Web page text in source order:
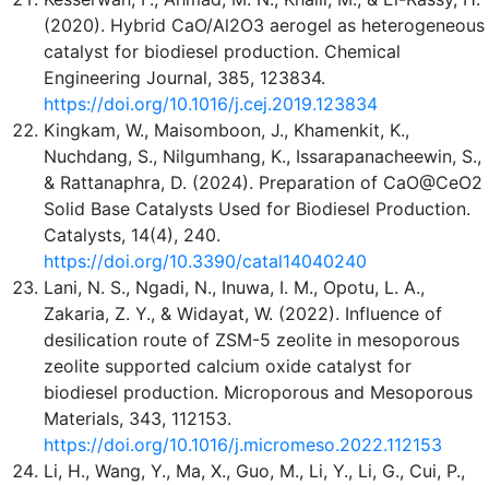
(2020). Hybrid CaO/Al2O3 aerogel as heterogeneous
catalyst for biodiesel production. Chemical
Engineering Journal, 385, 123834.
https://doi.org/10.1016/j.cej.2019.123834
Kingkam, W., Maisomboon, J., Khamenkit, K.,
Nuchdang, S., Nilgumhang, K., Issarapanacheewin, S.,
& Rattanaphra, D. (2024). Preparation of CaO@CeO2
Solid Base Catalysts Used for Biodiesel Production.
Catalysts, 14(4), 240.
https://doi.org/10.3390/catal14040240
Lani, N. S., Ngadi, N., Inuwa, I. M., Opotu, L. A.,
Zakaria, Z. Y., & Widayat, W. (2022). Influence of
desilication route of ZSM-5 zeolite in mesoporous
zeolite supported calcium oxide catalyst for
biodiesel production. Microporous and Mesoporous
Materials, 343, 112153.
https://doi.org/10.1016/j.micromeso.2022.112153
Li, H., Wang, Y., Ma, X., Guo, M., Li, Y., Li, G., Cui, P.,